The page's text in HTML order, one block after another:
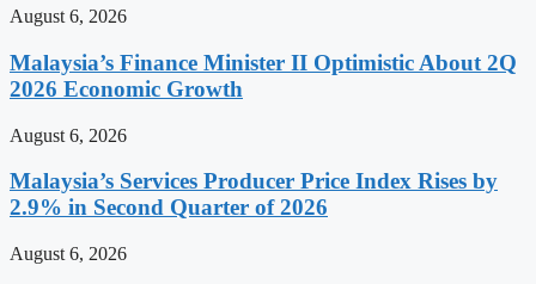
August 6, 2026
Malaysia’s Finance Minister II Optimistic About 2Q
2026 Economic Growth
August 6, 2026
Malaysia’s Services Producer Price Index Rises by
2.9% in Second Quarter of 2026
August 6, 2026